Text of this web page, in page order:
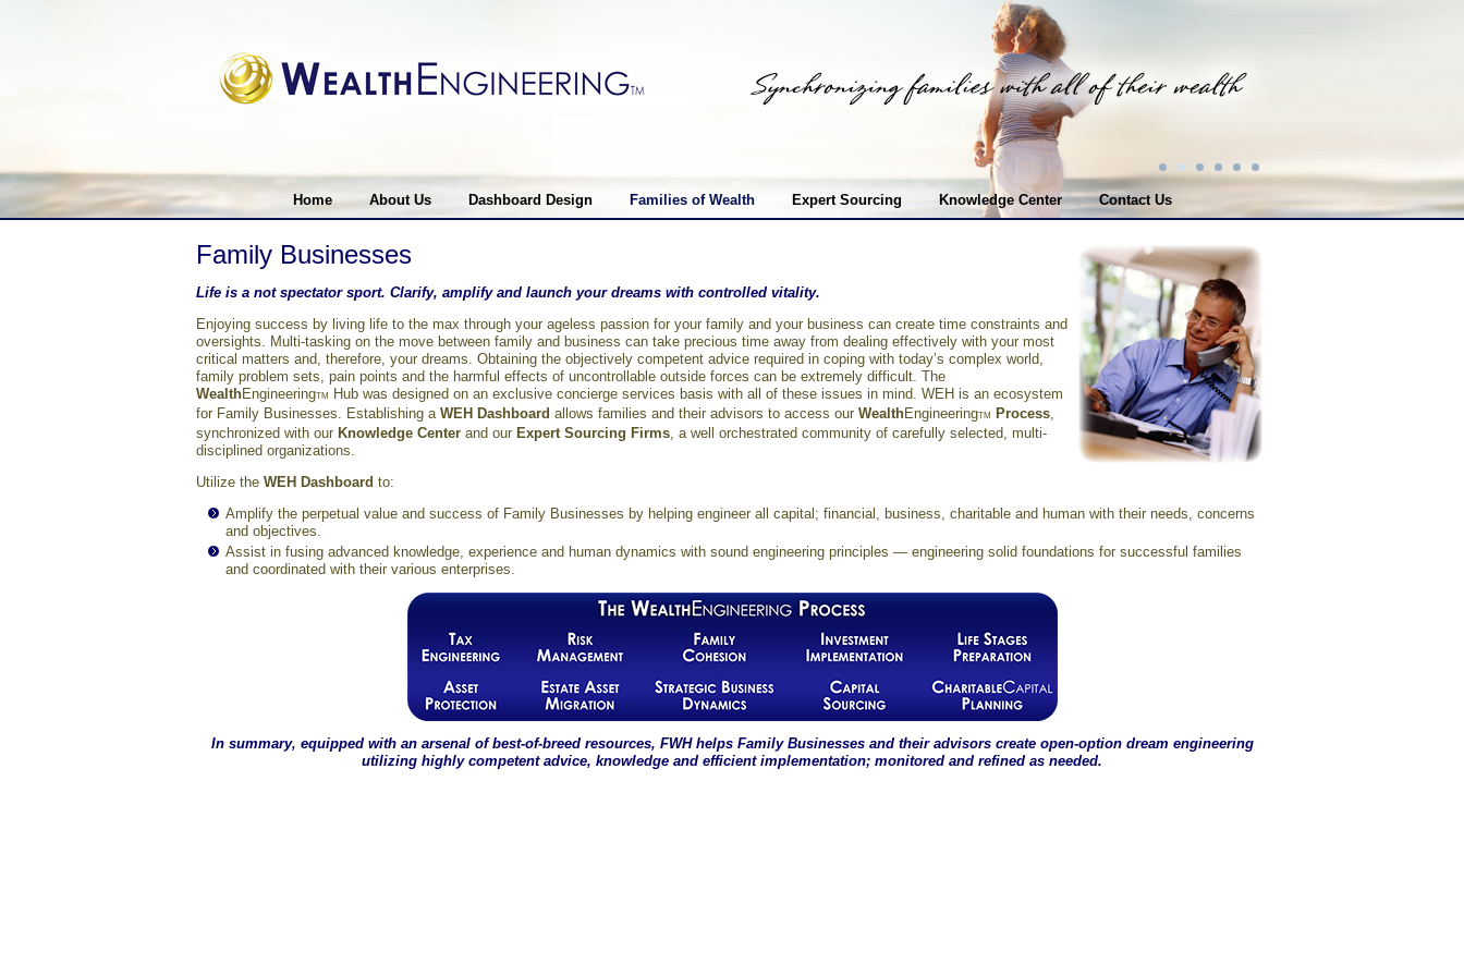
Home About Us Dashboard Design Families of Wealth Expert Sourcing Knowledge Center Contact Us
Family Businesses
Life is a not spectator sport. Clarify, amplify and launch your dreams with controlled vitality.
Enjoying success by living life to the max through your ageless passion for your family and your business can create time constraints and
oversights. Multi-tasking on the move between family and business can take precious time away from dealing effectively with your most
critical matters and, therefore, your dreams. Obtaining the objectively competent advice required in coping with today’s complex world,
family problem sets, pain points and the harmful effects of uncontrollable outside forces can be extremely difficult. The
WealthEngineeringTM
Hub was designed on an exclusive concierge services basis with all of these issues in mind. WEH is an ecosystem
for Family Businesses. Establishing a WEH Dashboard allows families and their advisors to access our WealthEngineeringTM Process,
synchronized with our Knowledge Center and our Expert Sourcing Firms, a well orchestrated community of carefully selected, multi-
disciplined organizations.
Utilize the WEH Dashboard to:
Amplify the perpetual value and success of Family Businesses by helping engineer all capital; financial, business, charitable and human with their needs, concerns
and objectives.
Assist in fusing advanced knowledge, experience and human dynamics with sound engineering principles — engineering solid foundations for successful families
and coordinated with their various enterprises.
In summary, equipped with an arsenal of best-of-breed resources, FWH helps Family Businesses and their advisors create open-option dream engineering
utilizing highly competent advice, knowledge and efficient implementation; monitored and refined as needed.